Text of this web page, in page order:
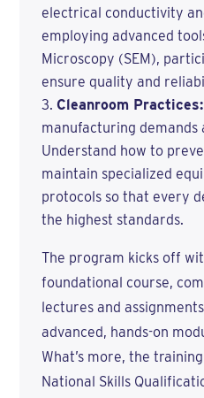
electrical conductivity
employing advanced
Microscopy (SEM),
ensure quality and
Cleanroom Practices:
manufacturing
Understand how to
maintain specialized
protocols so that every
the highest standards.
The program kicks off
foundational course,
lectures and
advanced, hands-on
What’s more, the
National Skills